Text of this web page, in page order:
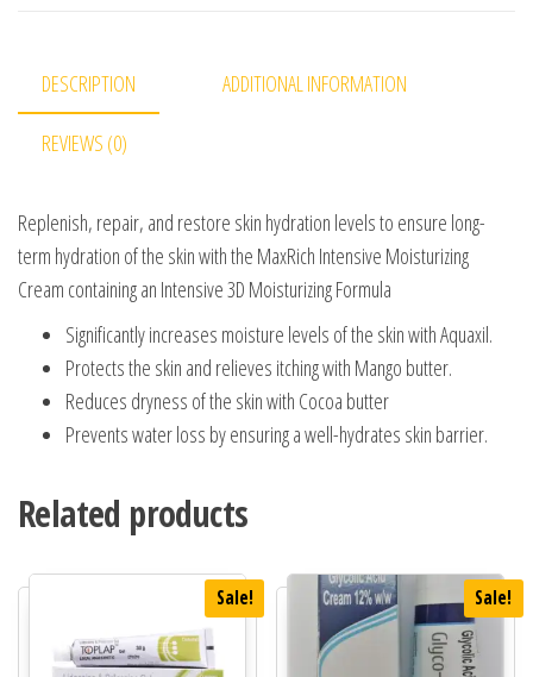
DESCRIPTION ADDITIONAL INFORMATION
REVIEWS (0)
Replenish, repair, and restore skin hydration levels to ensure long-
term hydration of the skin with the MaxRich Intensive Moisturizing
Cream containing an Intensive 3D Moisturizing Formula
Significantly increases moisture levels of the skin with Aquaxil.
Protects the skin and relieves itching with Mango butter.
Reduces dryness of the skin with Cocoa butter
Prevents water loss by ensuring a well-hydrates skin barrier.
Related products
Sale! Sale!